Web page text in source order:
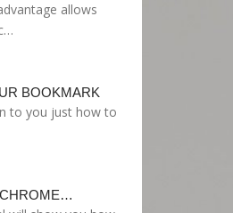
allows
BOOKMARK
to you just how to